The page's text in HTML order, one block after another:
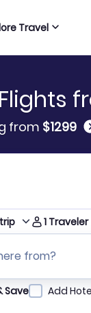
Travel
from $1299
1 Traveler
from?
search by
Save Add